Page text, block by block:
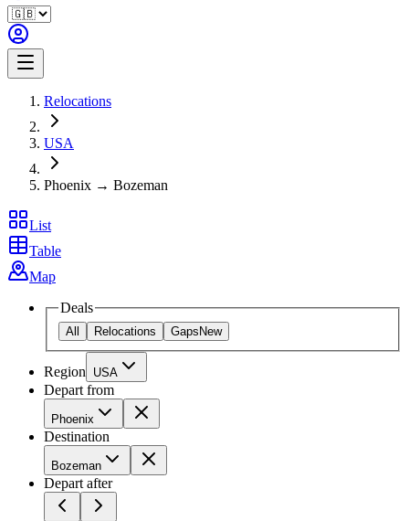
Relocations
USA
Phoenix → Bozeman
List
Table
Map
Deals
All Relocations Gaps New
Region USA
Depart from
Phoenix
Destination
Bozeman
Depart after